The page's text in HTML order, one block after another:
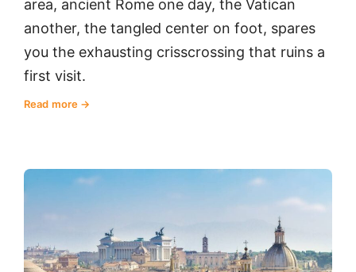
area, ancient Rome one day, the Vatican
another, the tangled center on foot, spares
you the exhausting crisscrossing that ruins a
first visit.
Read more